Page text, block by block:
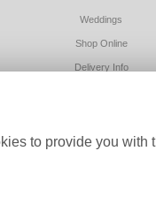
Weddings
Shop Online
Delivery Info
Funeral Flowers
to provide you with